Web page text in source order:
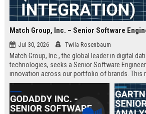
Jul 30, 2026 Twila Rosenbaum
Match Group, Inc., the global leader in digital
technologies, seeks a Senior Software
innovation across our portfolio of brands. This
opportunity to shape the infrastructure
connections, with a focus on scalability, data
matching algorithms.